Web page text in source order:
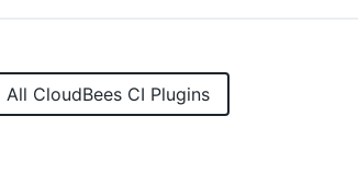
All CloudBees CI Plugins